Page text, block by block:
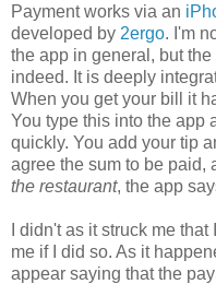
Payment works via an
developed by 2ergo. I'm
the app in general, but
indeed. It is deeply
When you get your bill it
You type this into the app
quickly. You add your tip
agree the sum to be paid,
the restaurant, the app
I didn't as it struck me
me if I did so. As it
appear saying that the